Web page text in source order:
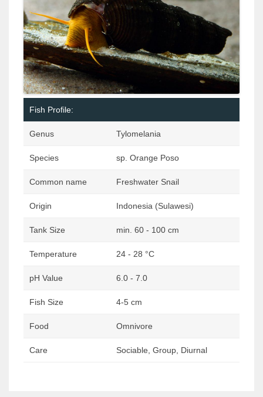
Fish Profile:
Genus Tylomelania
Species sp. Orange Poso
Common name Freshwater Snail
Origin Indonesia (Sulawesi)
Tank Size min. 60 - 100 cm
Temperature 24 - 28 °C
pH Value 6.0 - 7.0
Fish Size 4-5 cm
Food Omnivore
Care Sociable, Group, Diurnal